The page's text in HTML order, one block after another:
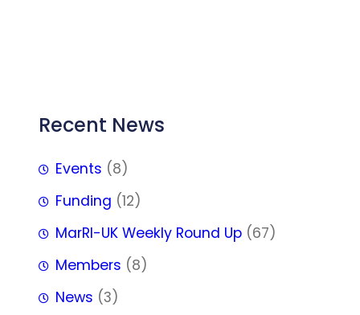
Recent News
Events (8)
Funding (12)
MarRI-UK Weekly Round Up (67)
Members (8)
News (3)